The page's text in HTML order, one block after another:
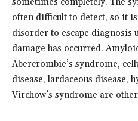
often difficult to detect, so it
disorder to escape diagnosis
damage has occurred.
Abercrombie’s syndrome,
disease, lardaceous disease,
Virchow’s syndrome are